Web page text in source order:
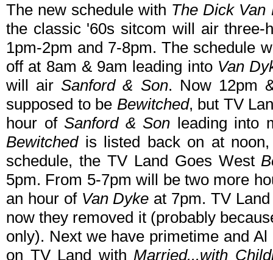
The new schedule with The Dick Van
the classic '60s sitcom will air three-
1pm-2pm and 7-8pm. The schedule
off at 8am & 9am leading into Van
will airSanford & Son. Now 12pm
supposed to be Bewitched, but TV
hour ofSanford & Son leading into
Bewitchedis listed back on at
schedule, the TV Land Goes West
5pm. From 5-7pm will be two more
an hour of Van Dyke at 7pm. TV
now they removed it (probably
only). Next we have primetime and
on TV Land withMarried...with